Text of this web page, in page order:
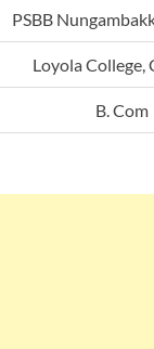
PSBB
Loyola College,
B. Com